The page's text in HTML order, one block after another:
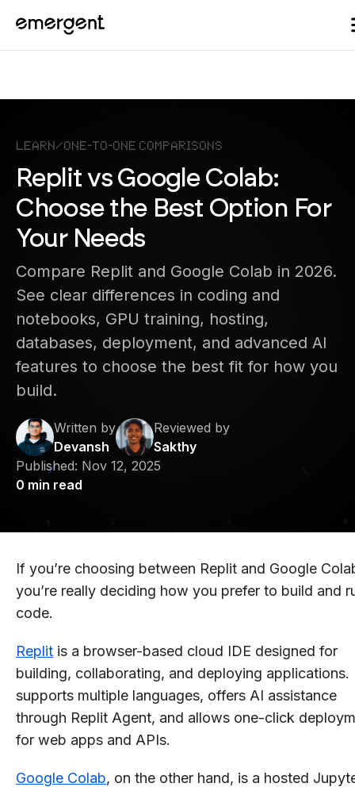
Learn/One-to-One Comparisons
Replit vs Google Colab:
Choose the Best Option For
Your Needs
Compare Replit and Google Colab in 2026.
See clear differences in coding and
notebooks, GPU training, hosting,
databases, deployment, and advanced AI
features to choose the best fit for how you
build.
Written by
Devansh
Reviewed by
Sakthy
Published: Nov 12, 2025
0 min read
If you’re choosing between Replit and Google
you’re really deciding how you prefer to build and
code.
Replit is a browser-based cloud IDE designed for
building, collaborating, and deploying applications.
supports multiple languages, offers AI assistance
through Replit Agent, and allows one-click
for web apps and APIs.
Google Colab, on the other hand, is a hosted